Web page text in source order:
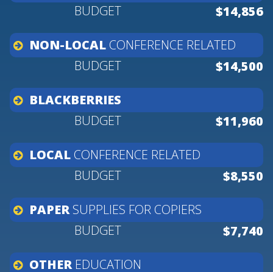
$14,856
NON-LOCAL CONFERENCE RELATED
$14,500
BLACKBERRIES
$11,960
LOCAL CONFERENCE RELATED
$8,550
PAPER SUPPLIES FOR COPIERS
$7,740
OTHER EDUCATION